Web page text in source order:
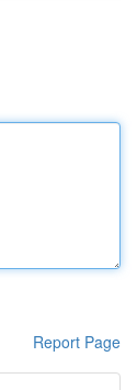
Report Page